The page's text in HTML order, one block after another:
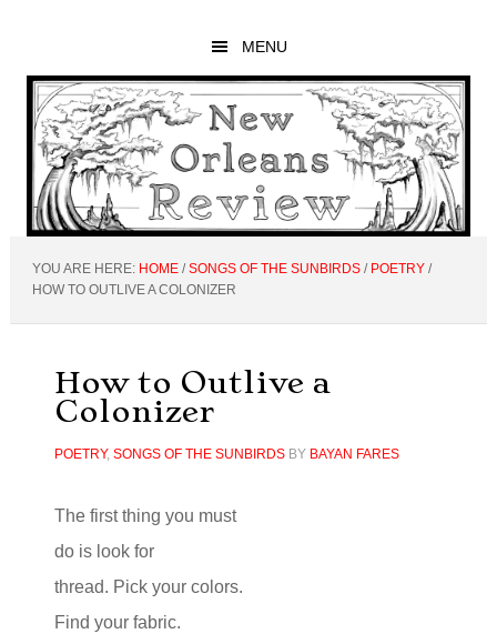
main
content
primary
sidebar
footer
MENU
YOU ARE HERE: HOME / SONGS OF THE SUNBIRDS / POETRY /
HOW TO OUTLIVE A COLONIZER
How to Outlive a
Colonizer
POETRY, SONGS OF THE SUNBIRDSBY BAYAN FARES
The first thing you must
do is look for
thread. Pick your colors.
Find your fabric.